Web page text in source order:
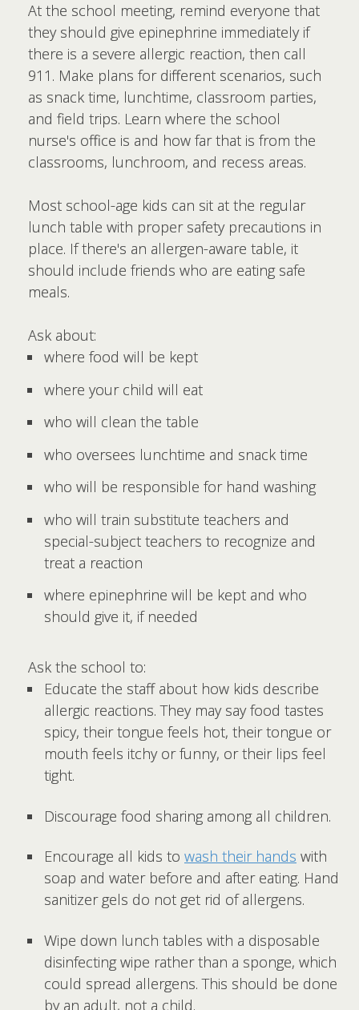
At the school meeting, remind everyone that
they should give epinephrine immediately if
there is a severe allergic reaction, then call
911. Make plans for different scenarios, such
as snack time, lunchtime, classroom parties,
and field trips. Learn where the school
nurse's office is and how far that is from the
classrooms, lunchroom, and recess areas.
Most school-age kids can sit at the regular
lunch table with proper safety precautions in
place. If there's an allergen-aware table, it
should include friends who are eating safe
meals.
Ask about:
where food will be kept
where your child will eat
who will clean the table
who oversees lunchtime and snack time
who will be responsible for hand washing
who will train substitute teachers and
special-subject teachers to recognize and
treat a reaction
where epinephrine will be kept and who
should give it, if needed
Ask the school to:
Educate the staff about how kids describe
allergic reactions. They may say food tastes
spicy, their tongue feels hot, their tongue or
mouth feels itchy or funny, or their lips feel
tight.
Discourage food sharing among all children.
Encourage all kids to wash their hands with
soap and water before and after eating. Hand
sanitizer gels do not get rid of allergens.
Wipe down lunch tables with a disposable
disinfecting wipe rather than a sponge, which
could spread allergens. This should be done
by an adult, not a child.